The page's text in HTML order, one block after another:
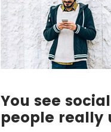
You see
people really